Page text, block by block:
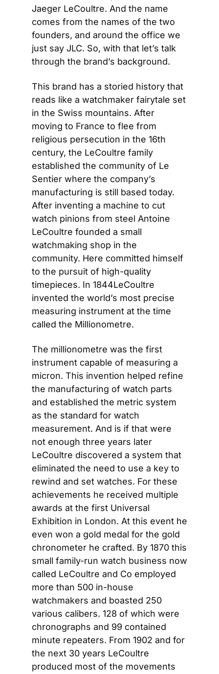
Jaeger LeCoultre. And the name
comes from the names of the two
founders, and around the office we
just say JLC. So, with that let’s talk
through the brand’s background.
This brand has a storied history that
reads like a watchmaker fairytale set
in the Swiss mountains. After
moving to France to flee from
religious persecution in the 16th
century, the LeCoultre family
established the community of Le
Sentier where the company’s
manufacturing is still based today.
After inventing a machine to cut
watch pinions from steel Antoine
LeCoultre founded a small
watchmaking shop in the
community. Here committed himself
to the pursuit of high-quality
timepieces. In 1844LeCoultre
invented the world’s most precise
measuring instrument at the time
called the Millionometre.
The millionometre was the first
instrument capable of measuring a
micron. This invention helped refine
the manufacturing of watch parts
and established the metric system
as the standard for watch
measurement. And is if that were
not enough three years later
LeCoultre discovered a system that
eliminated the need to use a key to
rewind and set watches. For these
achievements he received multiple
awards at the first Universal
Exhibition in London. At this event he
even won a gold medal for the gold
chronometer he crafted. By 1870 this
small family-run watch business now
called LeCoultre and Co employed
more than 500 in-house
watchmakers and boasted 250
various calibers. 128 of which were
chronographs and 99 contained
minute repeaters. From 1902 and for
the next 30 years LeCoultre
produced most of the movements